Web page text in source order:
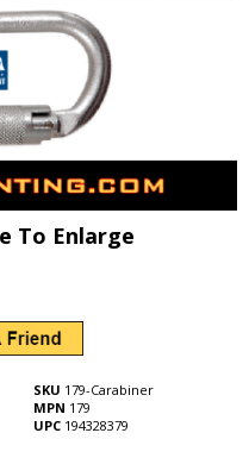
To Enlarge
SKU 179-Carabiner
MPN 179
UPC 194328379